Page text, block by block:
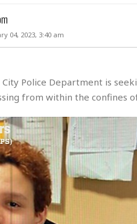
04, 2023, 3:40 am
Police Department is
from within the confines